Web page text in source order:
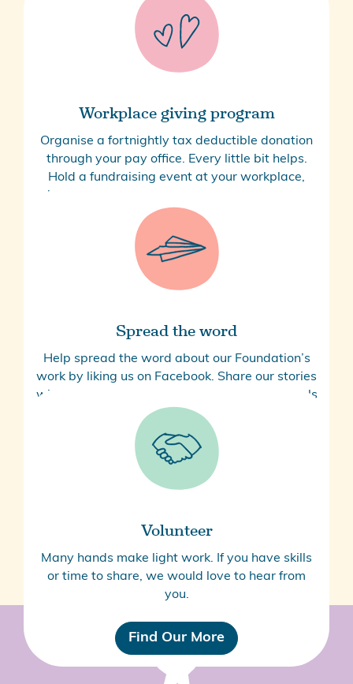
Workplace giving program
Organise a fortnightly tax deductible donation
through your pay office. Every little bit helps.
Hold a fundraising event at your workplace,
book a corporate cook-up to make meals for
families, or book a table at our annual ball.
Contact Us
Spread the word
Help spread the word about our Foundation’s
work by liking us on Facebook. Share our stories
with your friends and colleagues and via socials
to help us raise awareness.
Follow Us
Volunteer
Many hands make light work. If you have skills
or time to share, we would love to hear from
you.
Find Our More